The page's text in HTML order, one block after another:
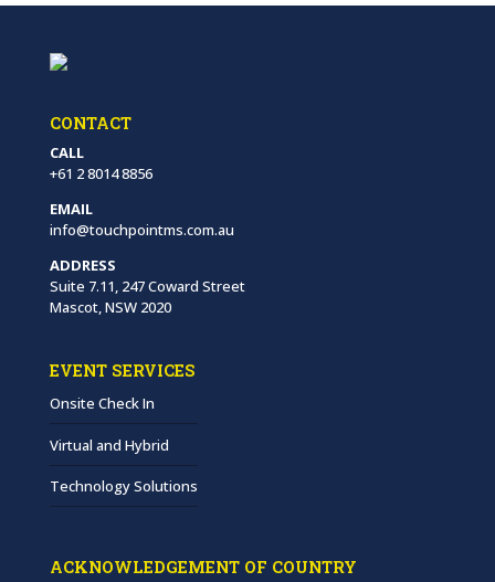
CONTACT
CALL
+61 2 8014 8856
EMAIL
info@touchpointms.com.au
ADDRESS
Suite 7.11, 247 Coward Street
Mascot, NSW 2020
EVENT SERVICES
Onsite Check In
Virtual and Hybrid
Technology Solutions
ACKNOWLEDGEMENT OF COUNTRY